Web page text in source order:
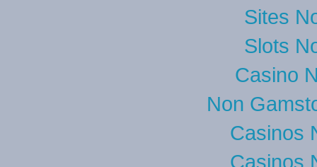
Sites
Slots
Casino
Non
Casinos
Casinos